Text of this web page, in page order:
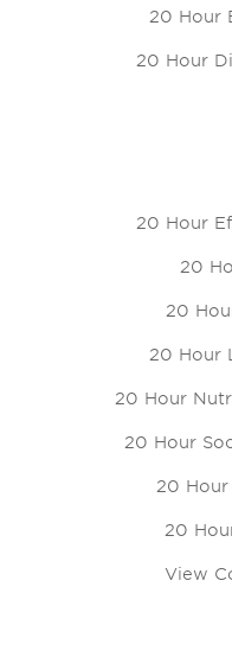
20 Hour
20 Hour
20 Hour
20
20
20 Hour
20 Hour
20 Hour
20 Hour
20
View